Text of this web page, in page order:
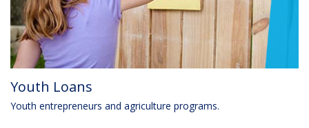
Youth Loans
Youth entrepreneurs and agriculture programs.